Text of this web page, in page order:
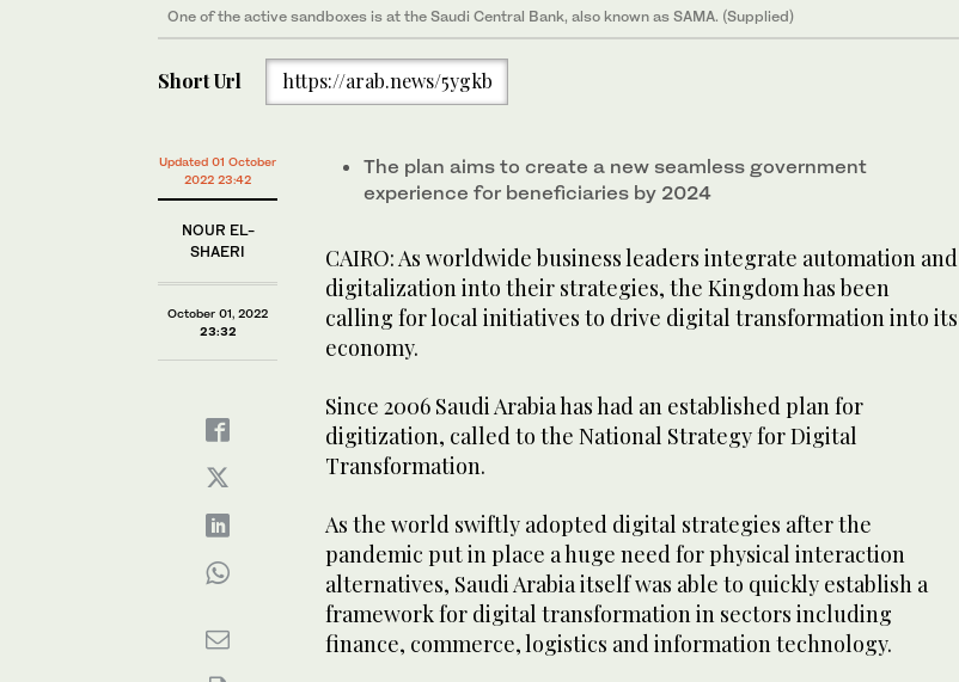
One of the active sandboxes is at the Saudi Central Bank, also known as SAMA. (Supplied)
Short Url https://arab.news/5ygkb
Updated 01 October
2022 23:42
NOUR EL-
SHAERI
October 01, 2022
23:32
The plan aims to create a new seamless government
experience for beneficiaries by 2024
CAIRO: As worldwide business leaders integrate automation and
digitalization into their strategies, the Kingdom has been
calling for local initiatives to drive digital transformation into its
economy.
Since 2006 Saudi Arabia has had an established plan for
digitization, called to the National Strategy for Digital
Transformation.
As the world swiftly adopted digital strategies after the
pandemic put in place a huge need for physical interaction
alternatives, Saudi Arabia itself was able to quickly establish a
framework for digital transformation in sectors including
finance, commerce, logistics and information technology.